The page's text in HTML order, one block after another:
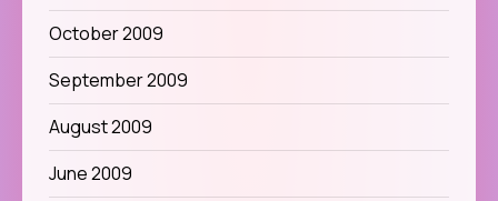
October 2009
September 2009
August 2009
June 2009